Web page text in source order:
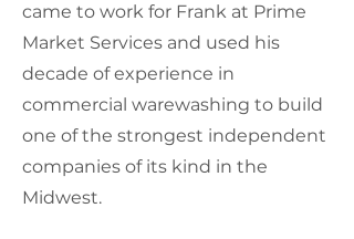
came to work for Frank at Prime
Market Services and used his
decade of experience in
commercial warewashing to build
one of the strongest independent
companies of its kind in the
Midwest.